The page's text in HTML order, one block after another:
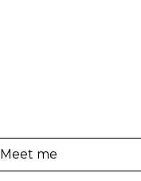
Meet me